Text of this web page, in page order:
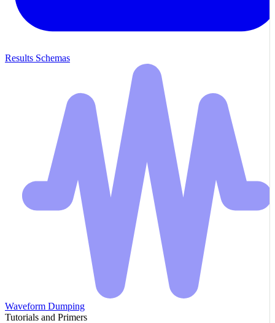
Results Schemas
Waveform Dumping
Tutorials and Primers